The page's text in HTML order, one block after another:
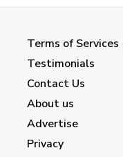
Terms of Services
Testimonials
Contact Us
About us
Advertise
Privacy